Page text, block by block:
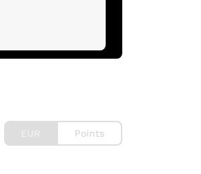
EUR Points